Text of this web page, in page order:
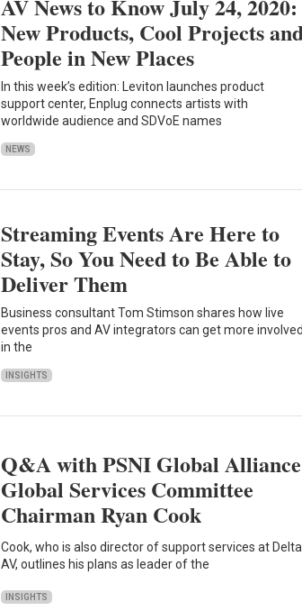
AV News to Know July 24, 2020:
New Products, Cool Projects
People in New Places
In this week’s edition: Leviton launches product
support center, Enplug connects artists with
worldwide audience and SDVoE names
NEWS
Streaming Events Are Here to
Stay, So You Need to Be Able to
Deliver Them
Business consultant Tom Stimson shares how live
events pros and AV integrators can get more involved
in the
INSIGHTS
Q&A with PSNI Global Alliance
Global Services Committee
Chairman Ryan Cook
Cook, who is also director of support services at Delta
AV, outlines his plans as leader of the
INSIGHTS